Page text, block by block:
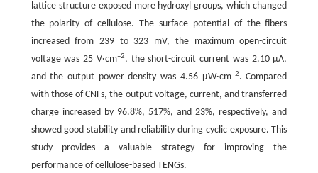
lattice structure exposed more hydroxyl groups, which changed
the polarity of cellulose. The surface potential of the fibers
increased from 239 to 323 mV, the maximum open-circuit
voltage was 25 V·cm–2, the short-circuit current was 2.10 μA,
and the output power density was 4.56 μW·cm–2. Compared
with those of CNFs, the output voltage, current, and transferred
charge increased by 96.8%, 517%, and 23%, respectively, and
showed good stability and reliability during cyclic exposure. This
study provides a valuable strategy for improving the
performance of cellulose-based TENGs.